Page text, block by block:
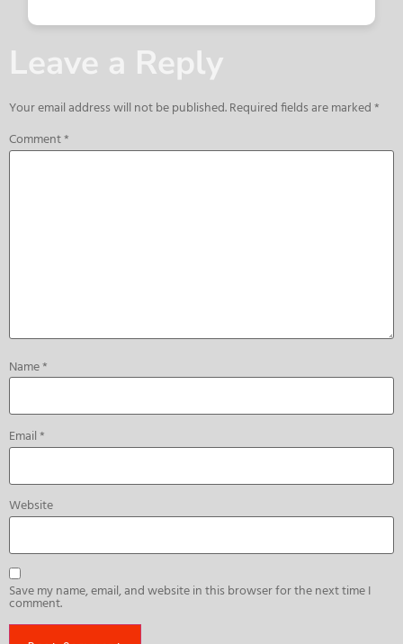
Leave a Reply
Your email address will not be published.Required fields are marked*
Comment*
Name*
Email*
Website
Save my name, email, and website in this browser for the next time I
comment.